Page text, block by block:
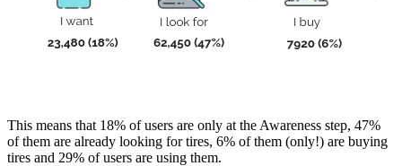
This means that 18% of users are only at the Awareness step, 47%
of them are already looking for tires, 6% of them (only!) are buying
tires and 29% of users are using them.